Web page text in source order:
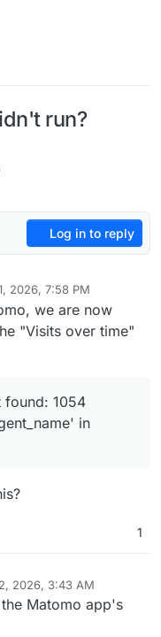
run?
Log in to reply
2026, 7:58 PM
we are now
"Visits over time"
found: 1054
in
1
2026, 3:43 AM
Matomo app's